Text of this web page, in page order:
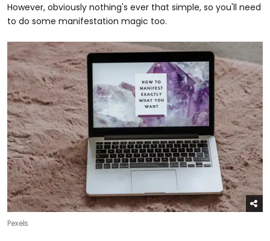
However, obviously nothing's ever that simple, so you'll need
to do some manifestation magic too.
Pexels